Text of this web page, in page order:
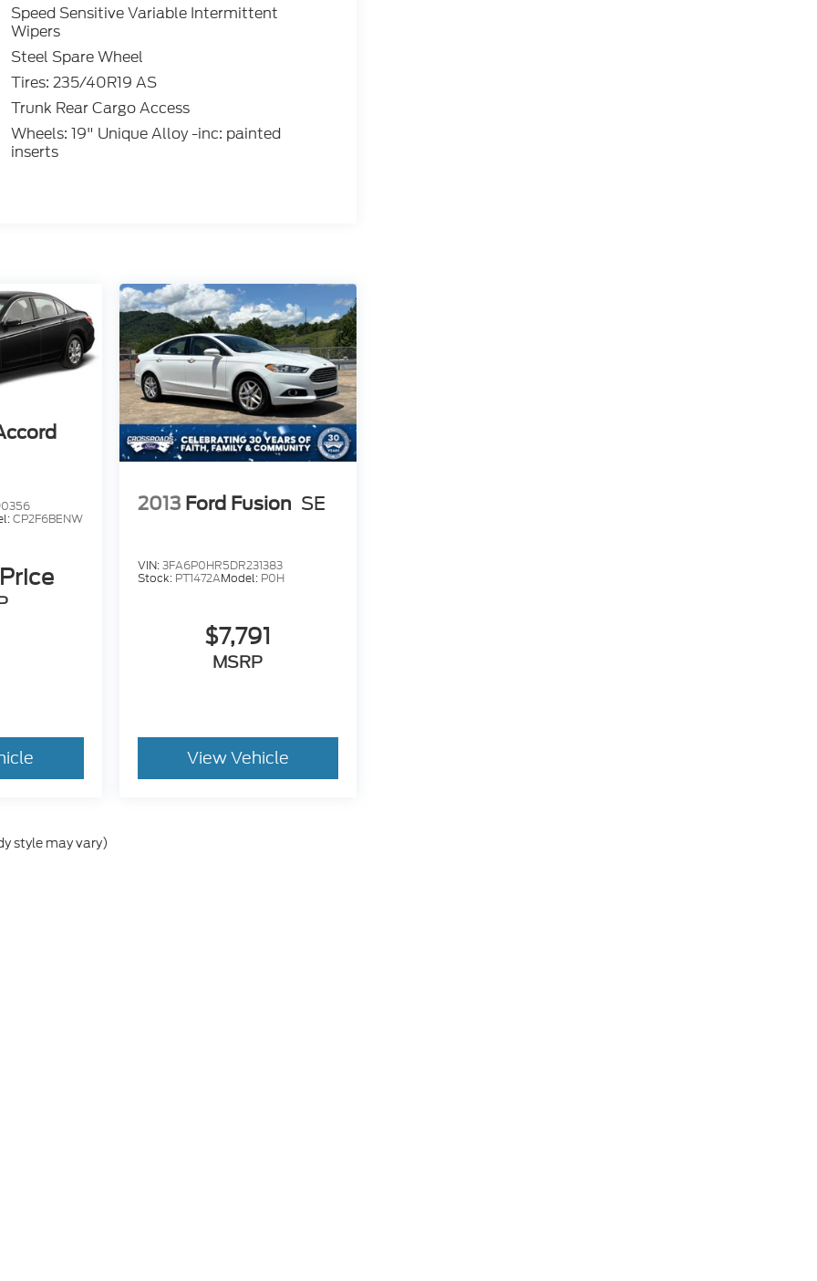
Speed Sensitive Variable Intermittent
Wipers
Steel Spare Wheel
Tires: 235/40R19 AS
Trunk Rear Cargo Access
Wheels: 19" Unique Alloy -inc: painted
inserts
CP2F6BENW
2013 Ford Fusion SE
VIN:3FA6P0HR5DR231383
Stock: PT1472AModel: P0H
$7,791
MSRP
View Vehicle
style may vary)